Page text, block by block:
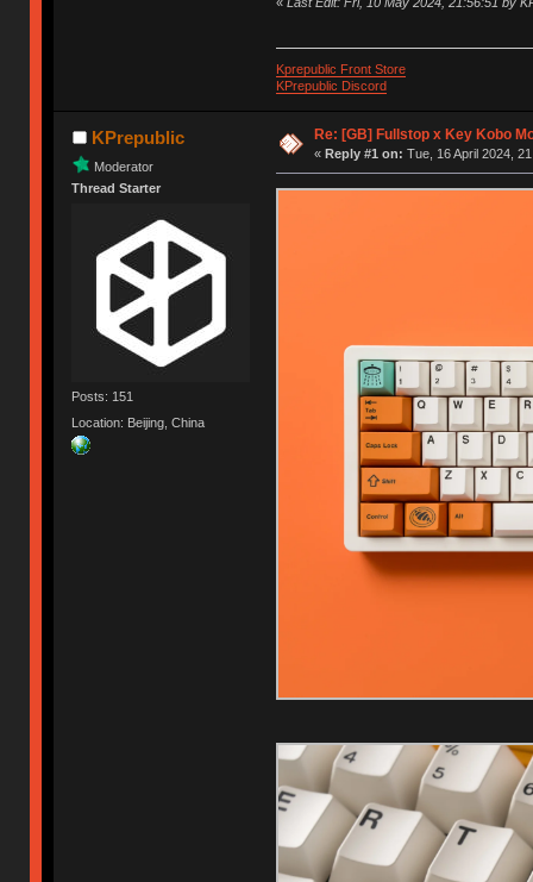
Kprepublic Front Store
KPrepublic Discord
KPrepublic
Moderator
Thread Starter
Posts: 151
Location: Beijing, China
Re: [GB] Fullstop x Key Kobo
« Reply #1 on: Tue, 16 April 2024,